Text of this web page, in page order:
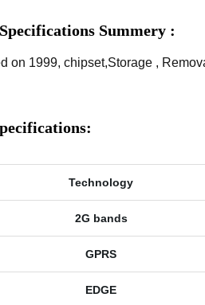
Summery :
on 1999, chipset,Storage ,
Technology
2G bands
GPRS
EDGE